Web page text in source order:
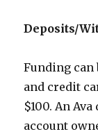
Deposits/
Funding
and credit
$100. An
account